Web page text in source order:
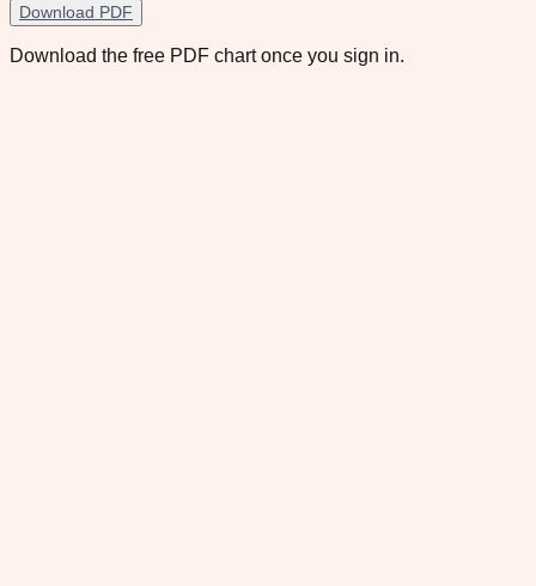
Download PDF
Download the free PDF chart once you sign in.